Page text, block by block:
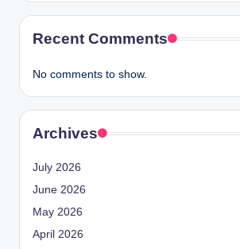
Recent Comments
No comments to show.
Archives
July 2026
June 2026
May 2026
April 2026